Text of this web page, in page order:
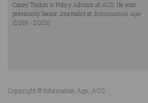
Casey Tonkin is Policy Advisor at ACS. He was
previously Senior Journalist at Information Age
(2019 - 2023).
Copyright © Information Age, ACS